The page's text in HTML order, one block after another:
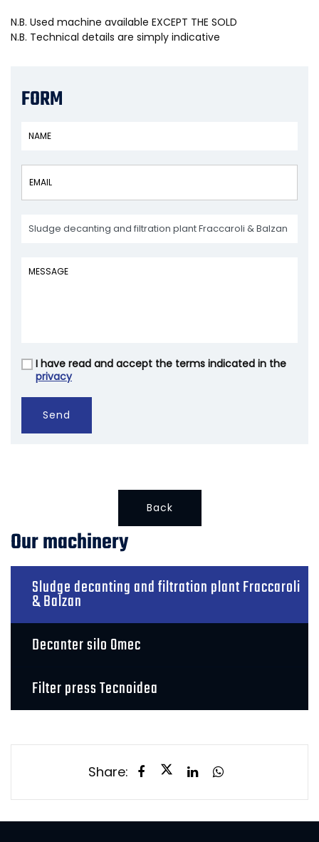
N.B. Used machine available EXCEPT THE SOLD
N.B. Technical details are simply indicative
FORM
VuotoI have read and accept the terms indicated in the
privacy
Send
Back
Our machinery
Sludge decanting and filtration plant Fraccaroli
& Balzan
Decanter silo Omec
Filter press Tecnoidea
Share: